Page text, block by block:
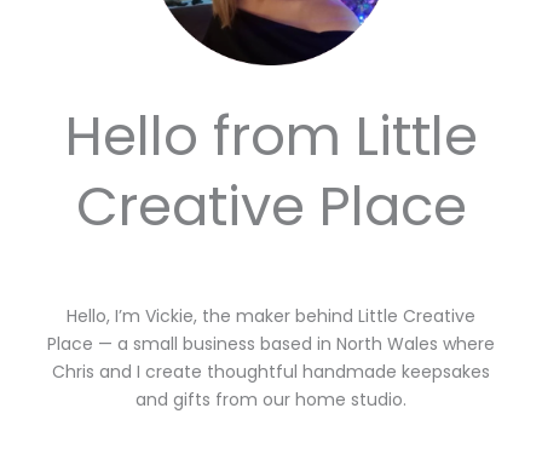
Hello from Little
Creative Place
Hello, I’m Vickie, the maker behind Little Creative
Place — a small business based in North Wales where
Chris and I create thoughtful handmade keepsakes
and gifts from our home studio.